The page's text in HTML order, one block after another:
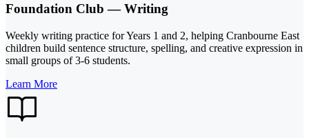
Foundation Club — Writing
Weekly writing practice for Years 1 and 2, helping Cranbourne East
children build sentence structure, spelling, and creative expression in
small groups of 3-6 students.
Learn More